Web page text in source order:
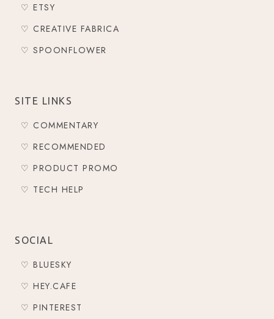
♡ ETSY
♡ CREATIVE FABRICA
♡ SPOONFLOWER
SITE LINKS
♡ COMMENTARY
♡ RECOMMENDED
♡ PRODUCT PROMO
♡ TECH HELP
SOCIAL
♡ BLUESKY
♡ HEY.CAFE
♡ PINTEREST